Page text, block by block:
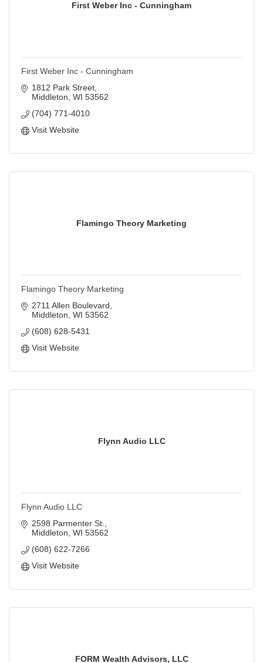
First Weber Inc - Cunningham
First Weber Inc - Cunningham
1812 Park Street
Middleton WI 53562
(704) 771-4010
Visit Website
Flamingo Theory Marketing
Flamingo Theory Marketing
2711 Allen Boulevard
Middleton WI 53562
(608) 628-5431
Visit Website
Flynn Audio LLC
Flynn Audio LLC
2598 Parmenter St.
Middleton WI 53562
(608) 622-7266
Visit Website
FORM Wealth Advisors, LLC